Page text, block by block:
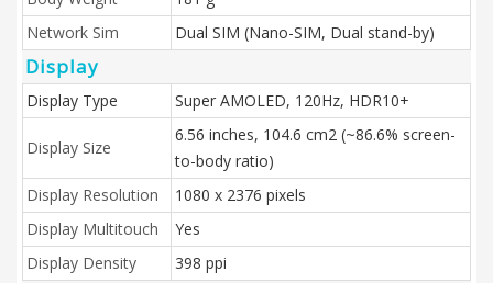
Network Sim
Dual SIM (Nano-SIM, Dual stand-by)
Display
Display Type Super AMOLED, 120Hz, HDR10+
Display Size
6.56 inches, 104.6 cm2 (~86.6% screen-
to-body ratio)
Display Resolution
1080 x 2376 pixels
Display Multitouch
Yes
Display Density
398 ppi